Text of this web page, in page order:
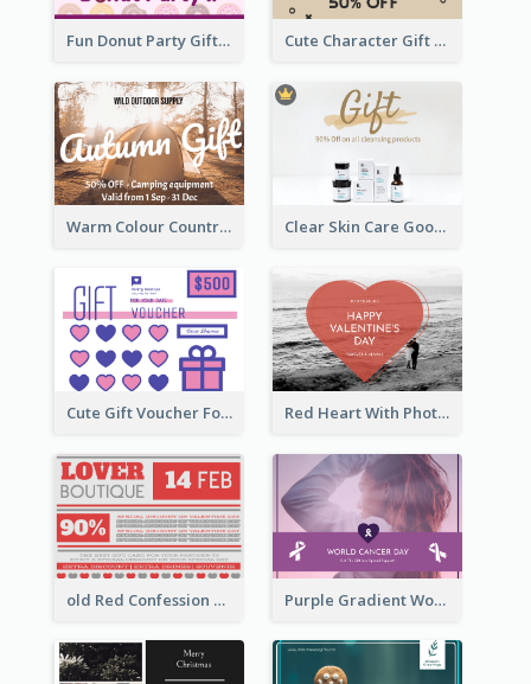
Fun Donut Party Gift Card With Special Title Cute Character Gift Card
Warm Colour Country Site Gift Card Clear Skin Care Goods Gift Card
Cute Gift Voucher For Your Date Design Ideas Red Heart With Photo Valentines Day Gift Card
old Red Confession Gift Card Design Template Purple Gradient World Cancer Day Gift Card